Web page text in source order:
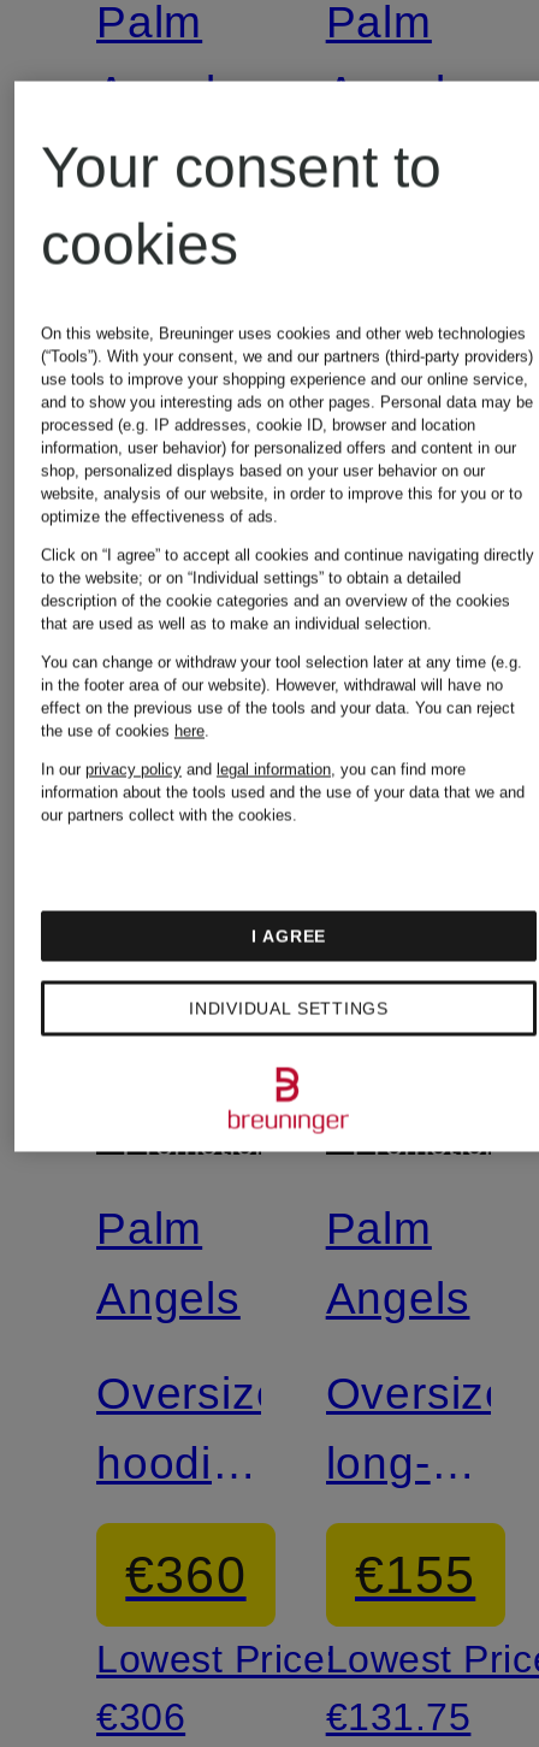
Palm
Angels
Jeans
loose fit
€220
Lowest Price:
€187
Original:
€395
Palm
Angels
T-shirt
Lowest
€97.75
Original:
€235
Promotional
Palm
Angels
Oversized
hoodie
FLAMES
€360
Lowest Price:
€306
Promotional
Palm
Angels
Oversized
long-
sleeve
shirt
€155
Lowest
€131.75
Your consent to
cookies
On this website, Breuninger uses cookies and other web technologies
(“Tools”). With your consent, we and our partners (third-party providers)
use tools to improve your shopping experience and our online service,
and to show you interesting ads on other pages. Personal data may be
processed (e.g. IP addresses, cookie ID, browser and location
information, user behavior) for personalized offers and content in our
shop, personalized displays based on your user behavior on our
website, analysis of our website, in order to improve this for you or to
optimize the effectiveness of ads.
Click on “I agree” to accept all cookies and continue navigating directly
to the website; or on “Individual settings” to obtain a detailed
description of the cookie categories and an overview of the cookies
that are used as well as to make an individual selection.
You can change or withdraw your tool selection later at any time (e.g.
in the footer area of our website). However, withdrawal will have no
effect on the previous use of the tools and your data. You can reject
the use of cookies here.
In our privacy policy and legal information, you can find more
information about the tools used and the use of your data that we and
our partners collect with the cookies.
INDIVIDUAL SETTINGS
I AGREE